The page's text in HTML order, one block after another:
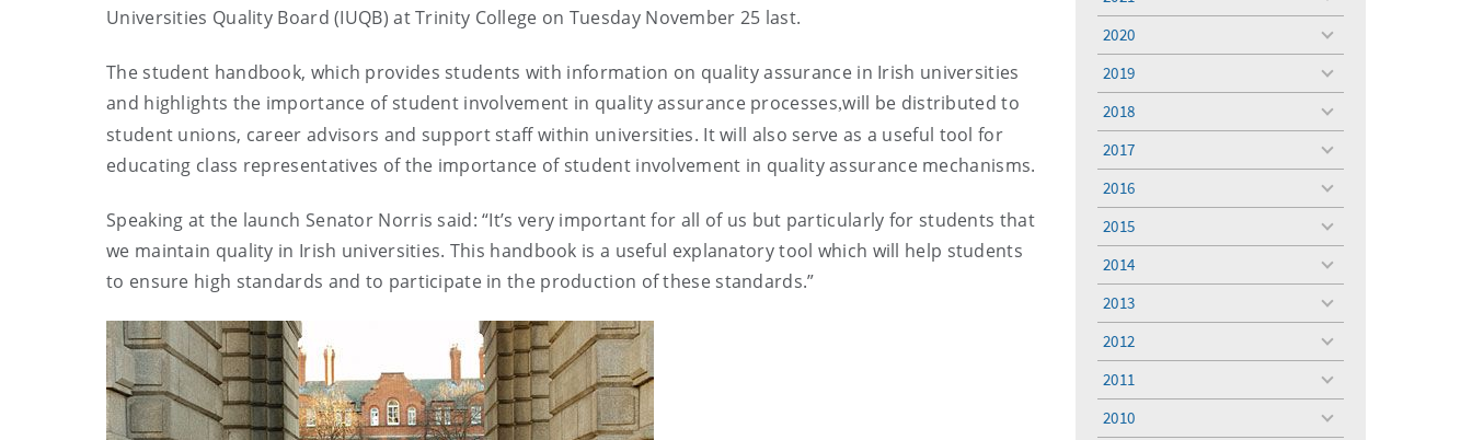
Universities Quality Board (IUQB) atTrinity College on Tuesday November 25 last.
The student handbook, which provides students with information on quality assurance in Irish universities
and highlights the importance of student involvement in quality assurance processes,will be distributed to
student unions, career advisors and support staff within universities. It will also serve as a useful tool for
educating class representatives of the importance of student involvement in quality assurance mechanisms.
Speaking at the launch Senator Norris said: “It’s very important for all of us but particularly for students that
we maintain quality in Irish universities. This handbook is a useful explanatory tool which will help students
to ensure high standards and to participate in the production of these standards.”
toggle
2020
toggle
2019
toggle
2018
toggle
2017
toggle
2016
toggle
2015
toggle
2014
toggle
2013
toggle
2012
toggle
2011
toggle
2010
toggle